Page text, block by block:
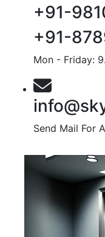
+91-
+91-
Mon - Friday:
Send Mail For